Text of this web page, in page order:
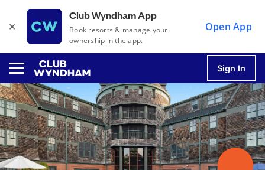
×
Club Wyndham App
Book resorts & manage your
ownership in the app.
Open App
Sign In